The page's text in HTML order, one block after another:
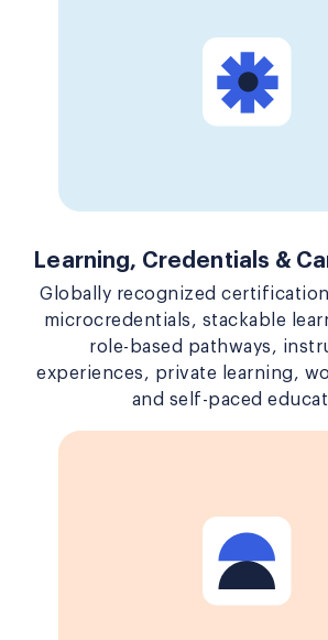
Learning, Credentials &
Globally recognized
microcredentials, stackable
role-based pathways,
experiences, private learning,
and self-paced